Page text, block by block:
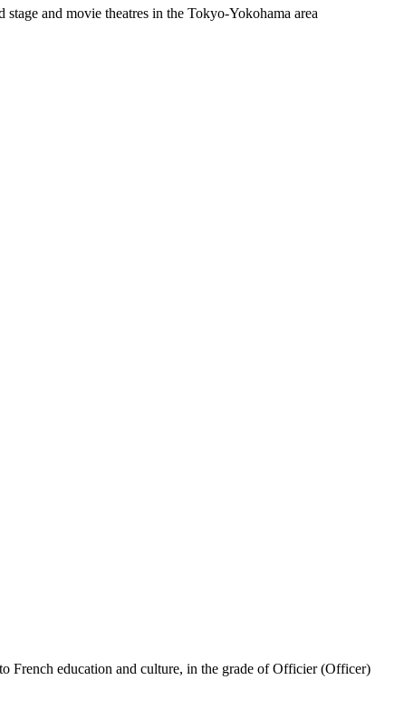
and movie theatres in the Tokyo-Yokohama area
French education and culture, in the grade of Officier (Officer)